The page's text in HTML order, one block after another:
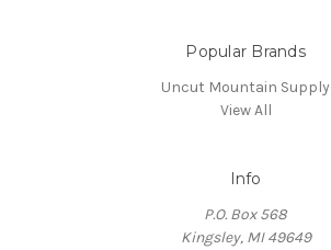
Popular Brands
Uncut Mountain Supply
View All
Info
P.O. Box 568
Kingsley, MI 49649